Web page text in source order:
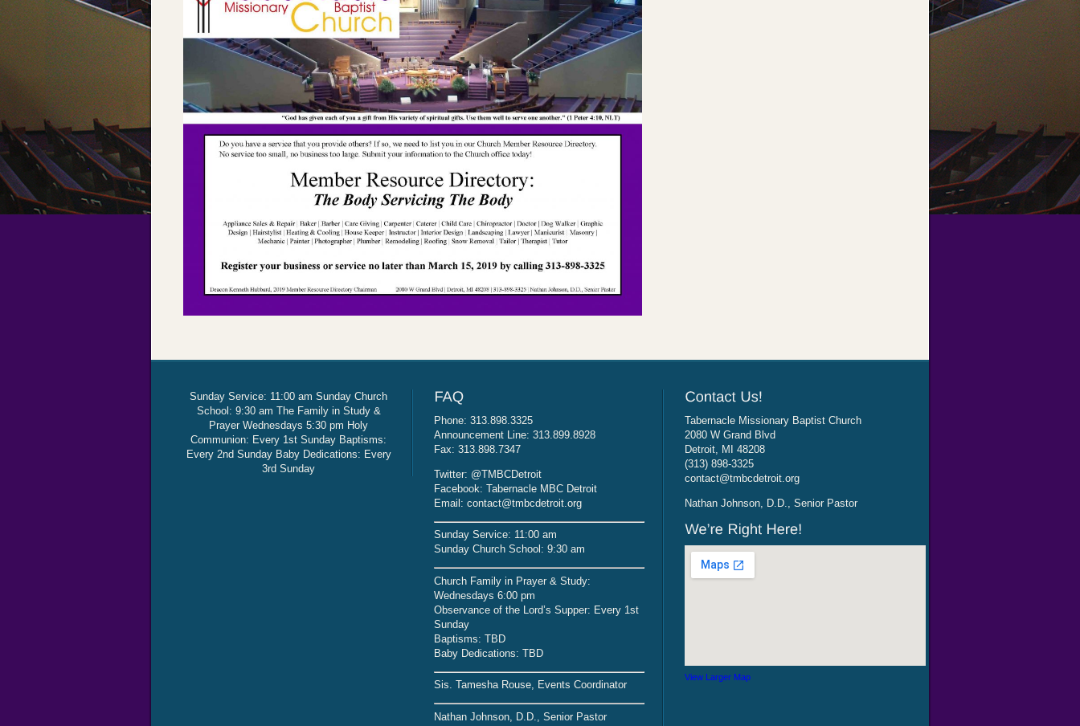
Sunday Service: 11:00 am Sunday Church
School: 9:30 am The Family in Study &
Prayer Wednesdays 5:30 pm Holy
Communion: Every 1st Sunday Baptisms:
Every 2nd Sunday Baby Dedications: Every
3rd Sunday
Phone: 313.898.3325
Announcement Line: 313.899.8928
Fax: 313.898.7347
Twitter: @TMBCDetroit
Facebook: Tabernacle MBC Detroit
Email: contact@tmbcdetroit.org
Sunday Service: 11:00 am
Sunday Church School: 9:30 am
Church Family in Prayer & Study:
Wednesdays 6:00 pm
Observance of the Lord’s Supper: Every 1st
Sunday
Baptisms: TBD
Baby Dedications: TBD
Sis. Tamesha Rouse, Events Coordinator
Nathan Johnson, D.D., Senior Pastor
Tabernacle Missionary Baptist Church
2080 W Grand Blvd
Detroit, MI 48208
(313) 898-3325
contact@tmbcdetroit.org
Nathan Johnson, D.D., Senior Pastor
View Larger Map